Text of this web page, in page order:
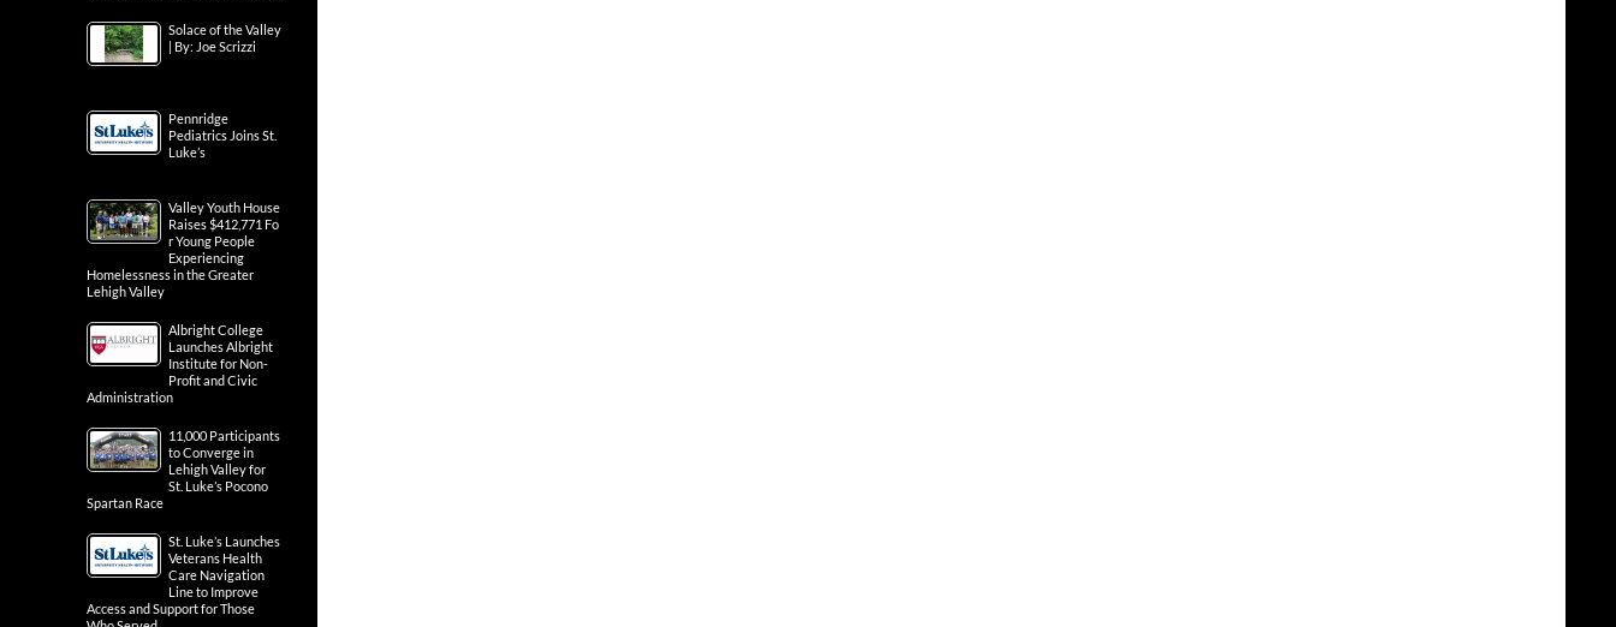
Solace of the Valley
| By: Joe Scrizzi
Pennridge
Pediatrics Joins St.
Luke’s
Valley Youth House
Raises $412,771 Fo
r Young People
Experiencing
Homelessness in the Greater
Lehigh Valley
Albright College
Launches Albright
Institute for Non-
Profit and Civic
Administration
11,000 Participants
to Converge in
Lehigh Valley for
St. Luke’s Pocono
Spartan Race
St. Luke’s Launches
Veterans Health
Care Navigation
Line to Improve
Access and Support for Those